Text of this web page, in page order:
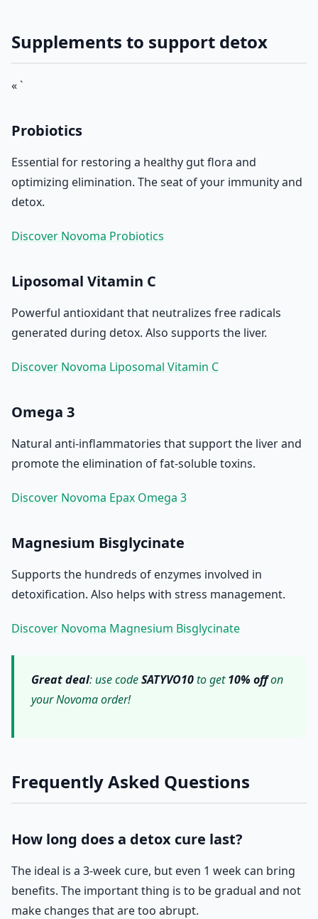
Supplements to support detox
« `
Probiotics
Essential for restoring a healthy gut flora and
optimizing elimination. The seat of your immunity and
detox.
Discover Novoma Probiotics
Liposomal Vitamin C
Powerful antioxidant that neutralizes free radicals
generated during detox. Also supports the liver.
Discover Novoma Liposomal Vitamin C
Omega 3
Natural anti-inflammatories that support the liver and
promote the elimination of fat-soluble toxins.
Discover Novoma Epax Omega 3
Magnesium Bisglycinate
Supports the hundreds of enzymes involved in
detoxification. Also helps with stress management.
Discover Novoma Magnesium Bisglycinate
Great deal: use codeSATYVO10to get10% offon
your Novoma order!
Frequently Asked Questions
How long does a detox cure last?
The ideal is a 3-week cure, but even 1 week can bring
benefits. The important thing is to be gradual and not
make changes that are too abrupt.